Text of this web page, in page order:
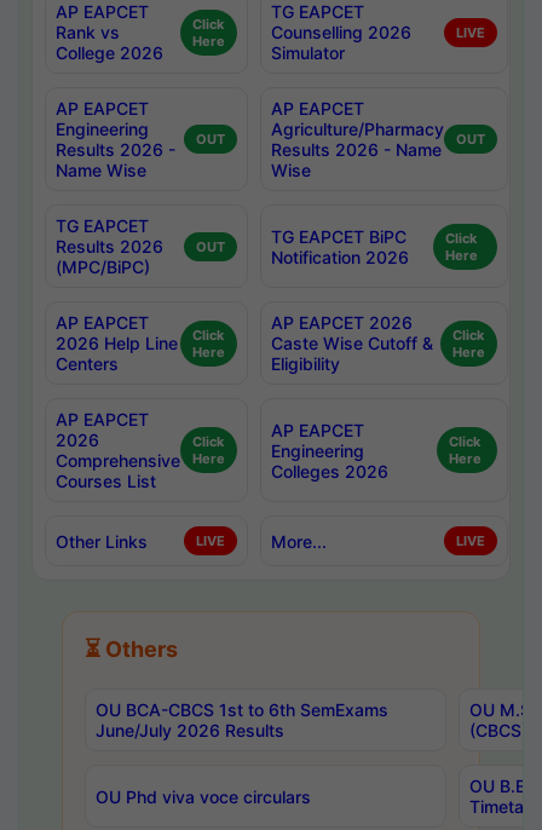
AP EAPCET
Rank vs
College 2026
Click
Here
TG EAPCET
Counselling 2026
Simulator
LIVE
AP EAPCET
Engineering
Results 2026 -
Name Wise
OUT
AP EAPCET
Agriculture/Pharmacy
Results 2026 - Name
Wise
OUT
TG EAPCET
Results 2026
(MPC/BiPC)
OUT
TG EAPCET BiPC
Notification 2026
Click
Here
AP EAPCET
2026 Help Line
Centers
Click
Here
AP EAPCET 2026
Caste Wise Cutoff &
Eligibility
Click
Here
AP EAPCET
2026
Comprehensive
Courses List
Click
Here
AP EAPCET
Engineering
Colleges 2026
Click
Here
Other Links LIVE More... LIVE
⏳ Others
OU BCA-CBCS 1st to 6th SemExams
June/July 2026 Results
OU
(CBCS)
OU Phd viva voce circulars
OU B.E